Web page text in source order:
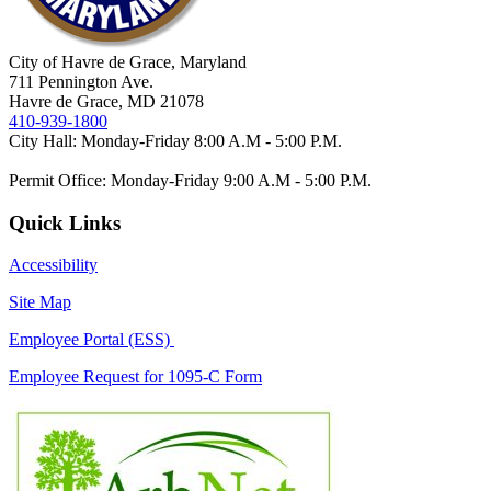
City of Havre de Grace, Maryland
711 Pennington Ave.
Havre de Grace, MD 21078
410-939-1800
City Hall: Monday-Friday 8:00 A.M - 5:00 P.M.
Permit Office: Monday-Friday 9:00 A.M - 5:00 P.M.
Quick Links
Accessibility
Site Map
Employee Portal (ESS)
Employee Request for 1095-C Form